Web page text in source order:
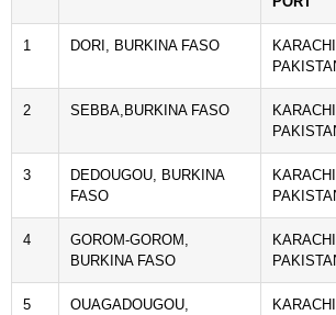
1 DORI, BURKINA FASO
2 SEBBA,BURKINA FASO
3
DEDOUGOU, BURKINA
FASO
4
GOROM-GOROM,
BURKINA FASO
5
OUAGADOUGOU,